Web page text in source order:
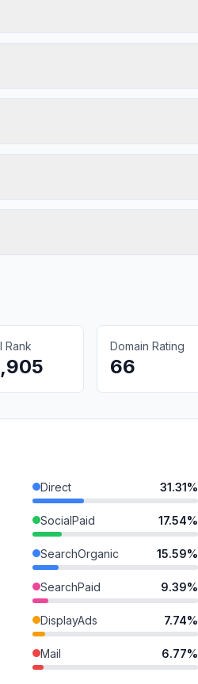
Rank Domain Rating
66
Direct 31.31%
SocialPaid 17.54%
SearchOrganic 15.59%
SearchPaid 9.39%
DisplayAds 7.74%
Mail 6.77%